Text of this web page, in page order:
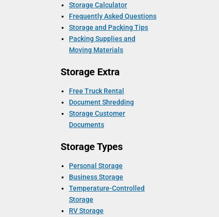
Storage Calculator
Frequently Asked Questions
Storage and Packing Tips
Packing Supplies and
Moving Materials
Storage Extra
Free Truck Rental
Document Shredding
Storage Customer
Documents
Storage Types
Personal Storage
Business Storage
Temperature-Controlled
Storage
RV Storage